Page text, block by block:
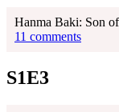
Hanma Baki: Son
11 comments
S1E3